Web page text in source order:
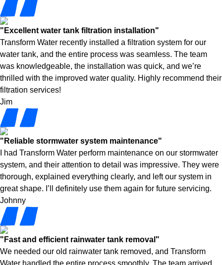
"Excellent water tank filtration installation"
Transform Water recently installed a filtration system for our
water tank, and the entire process was seamless. The team
was knowledgeable, the installation was quick, and we’re
thrilled with the improved water quality. Highly recommend their
filtration services!
Jim
"Reliable stormwater system maintenance"
I had Transform Water perform maintenance on our stormwater
system, and their attention to detail was impressive. They were
thorough, explained everything clearly, and left our system in
great shape. I’ll definitely use them again for future servicing.
Johnny
"Fast and efficient rainwater tank removal"
We needed our old rainwater tank removed, and Transform
Water handled the entire process smoothly. The team arrived